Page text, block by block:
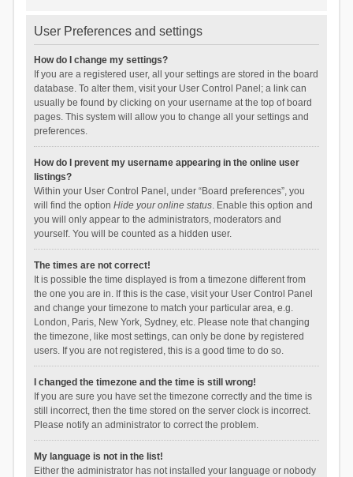
User Preferences and settings
How do I change my settings?
If you are a registered user, all your settings are stored in the board
database. To alter them, visit your User Control Panel; a link can
usually be found by clicking on your username at the top of board
pages. This system will allow you to change all your settings and
preferences.
How do I prevent my username appearing in the online user
listings?
Within your User Control Panel, under “Board preferences”, you
will find the option Hide your online status. Enable this option and
you will only appear to the administrators, moderators and
yourself. You will be counted as a hidden user.
The times are not correct!
It is possible the time displayed is from a timezone different from
the one you are in. If this is the case, visit your User Control Panel
and change your timezone to match your particular area, e.g.
London, Paris, New York, Sydney, etc. Please note that changing
the timezone, like most settings, can only be done by registered
users. If you are not registered, this is a good time to do so.
I changed the timezone and the time is still wrong!
If you are sure you have set the timezone correctly and the time is
still incorrect, then the time stored on the server clock is incorrect.
Please notify an administrator to correct the problem.
My language is not in the list!
Either the administrator has not installed your language or nobody